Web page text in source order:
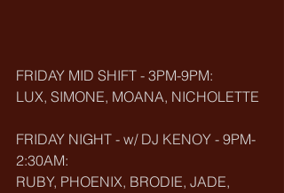
FRIDAY MID SHIFT - 3PM-9PM:
LUX, SIMONE, MOANA, NICHOLETTE
FRIDAY NIGHT - w/ DJ KENOY - 9PM-
2:30AM:
RUBY, PHOENIX, BRODIE, JADE,